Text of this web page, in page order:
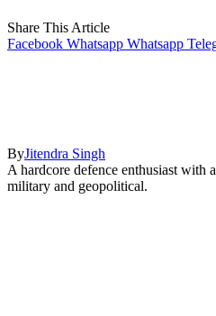
Share This Article
Facebook Whatsapp Whatsapp
ByJitendra Singh
A hardcore defence enthusiast with
military and geopolitical.